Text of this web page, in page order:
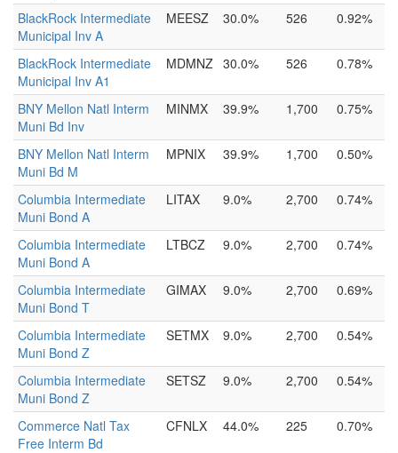
BlackRock Intermediate
Municipal Inv A
MEESZ 30.0% 526 0.92%
BlackRock Intermediate
Municipal Inv A1
MDMNZ 30.0% 526 0.78%
BNY Mellon Natl Interm
Muni Bd Inv
MINMX 39.9% 1,700 0.75%
BNY Mellon Natl Interm
Muni Bd M
MPNIX 39.9% 1,700 0.50%
Columbia Intermediate
Muni Bond A
LITAX 9.0% 2,700 0.74%
Columbia Intermediate
Muni Bond A
LTBCZ 9.0% 2,700 0.74%
Columbia Intermediate
Muni Bond T
GIMAX 9.0% 2,700 0.69%
Columbia Intermediate
Muni Bond Z
SETMX 9.0% 2,700 0.54%
Columbia Intermediate
Muni Bond Z
SETSZ 9.0% 2,700 0.54%
Commerce Natl Tax
Free Interm Bd
CFNLX 44.0% 225 0.70%